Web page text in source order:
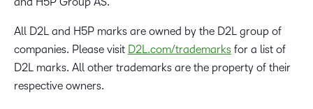
All D2L and H5P marks are owned by the D2L group of
companies. Please visit D2L.com/trademarks for a list of
D2L marks. All other trademarks are the property of their
respective owners.